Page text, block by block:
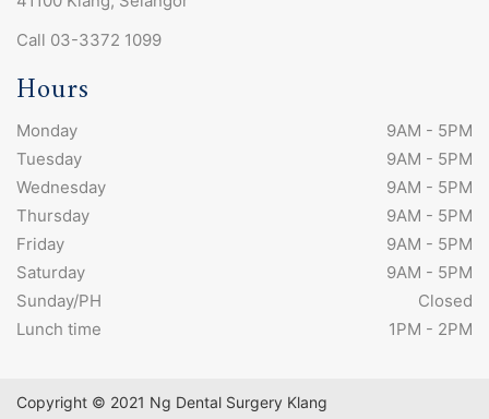
Call 03-3372 1099
Hours
Monday
Tuesday
Wednesday
Thursday
Friday
Saturday
Sunday/PH
Lunch time
9AM - 5PM
9AM - 5PM
9AM - 5PM
9AM - 5PM
9AM - 5PM
9AM - 5PM
Closed
1PM - 2PM
Copyright © 2021 Ng Dental Surgery Klang